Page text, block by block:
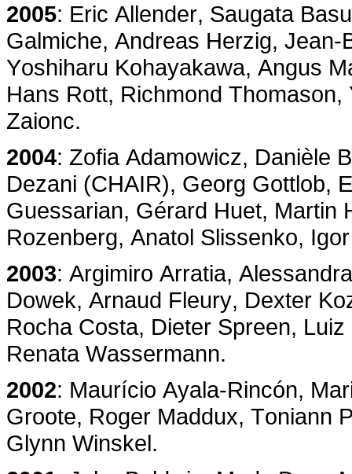
2005: Eric Allender, Saugata
Galmiche, Andreas Herzig,
Yoshiharu Kohayakawa, Angus
Hans Rott, Richmond
Zaionc.
2004: Zofia Adamowicz, Danièle
Dezani (CHAIR), Georg Gottlob,
Guessarian, Gérard Huet, Martin
Rozenberg, Anatol Slissenko,
2003: Argimiro Arratia,
Dowek, Arnaud Fleury, Dexter
Rocha Costa, Dieter Spreen,
Renata Wassermann.
2002: Maurício Ayala-Rincón,
Groote, Roger Maddux, Toniann
Glynn Winskel.